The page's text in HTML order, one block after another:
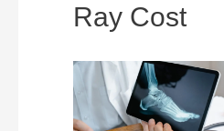
Ray Cost